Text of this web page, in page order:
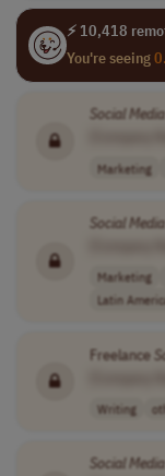
⚡ 10,418
You're seeing
SocialMedia
Marketing
SocialMedia
Marketing
Latin
Freelance
Writing
Social Media